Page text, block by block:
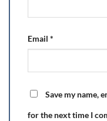
Email *
Save my name,
for the next time I